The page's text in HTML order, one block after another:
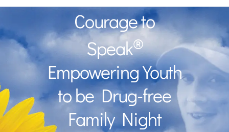
Courage to
Speak®
Empowering Youth
to be Drug-free
Family Night